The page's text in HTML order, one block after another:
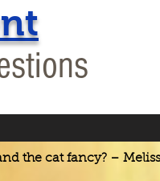
the cat fancy? –